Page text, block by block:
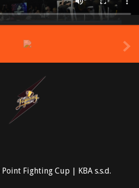
Fighting Cup | KBA s.s.d.